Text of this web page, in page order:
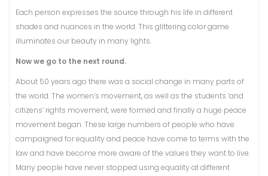
Each person expresses the source through his life in different
shades and nuances in the world. This glittering color game
illuminates our beauty in many lights.
Now we go to the next round.
About 50 years ago there was a social change in many parts of
the world. The women’s movement, as well as the students ‘and
citizens’ rights movement, were formed and finally a huge peace
movement began. These large numbers of people who have
campaigned for equality and peace have come to terms with the
law and have become more aware of the values ​​they want to live.
Many people have never stopped using equality at different